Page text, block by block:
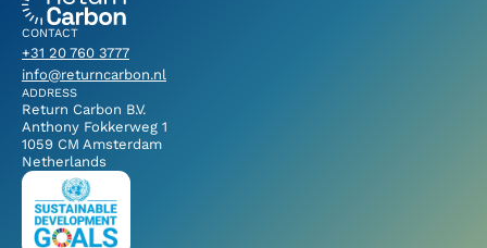
CONTACT
+31 20 760 3777
info@returncarbon.nl
ADDRESS
Return Carbon B.V.
Anthony Fokkerweg 1
1059 CM Amsterdam
Netherlands